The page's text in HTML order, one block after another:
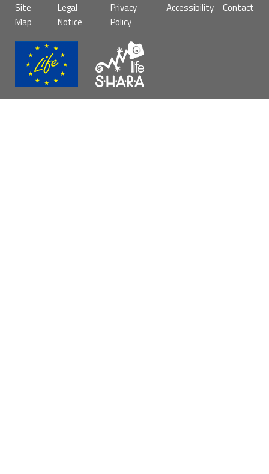
de
página
Site
Map
Legal
Notice
Privacy
Policy
Accessibility Contact